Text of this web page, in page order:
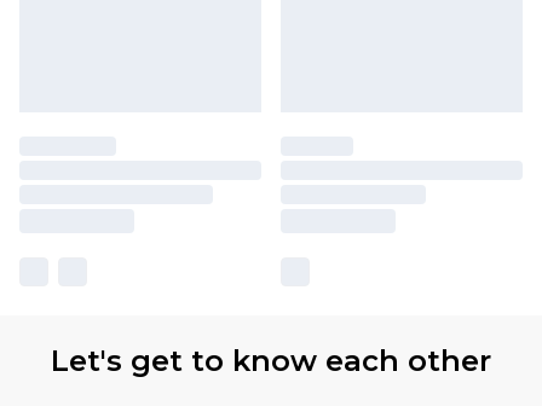
Let's get to know each other